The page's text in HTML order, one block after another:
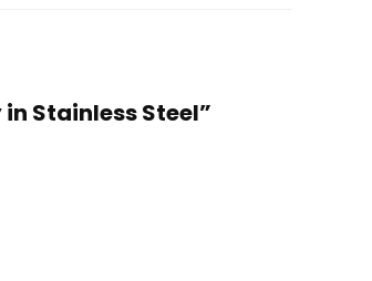
Stainless Steel”